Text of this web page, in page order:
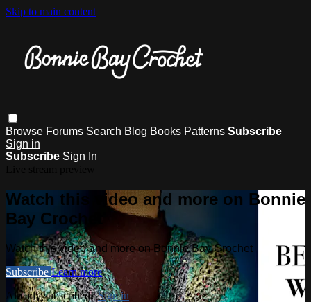
Skip to main content
Browse Forums Search Blog Books Patterns Subscribe
Sign in
Subscribe Sign In
Watch this video and more on Bonnie
Bay Crochet
Watch this video and more on Bonnie Bay Crochet
Subscribe Learn more
Already subscribed?Sign in